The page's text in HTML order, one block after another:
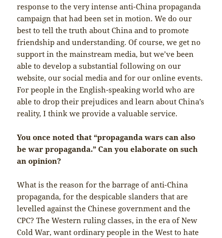
response to the very intense anti-China propaganda
campaign that had been set in motion. We do our
best to tell the truth about China and to promote
friendship and understanding. Of course, we get no
support in the mainstream media, but we’ve been
able to develop a substantial following on our
website, our social media and for our online events.
For people in the English-speaking world who are
able to drop their prejudices and learn about China’s
reality, I think we provide a valuable service.
You once noted that “propaganda wars can also
be war propaganda.” Can you elaborate on such
an opinion?
What is the reason for the barrage of anti-China
propaganda, for the despicable slanders that are
levelled against the Chinese government and the
CPC? The Western ruling classes, in the era of New
Cold War, want ordinary people in the West to hate